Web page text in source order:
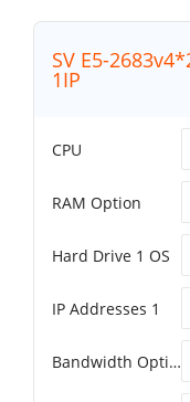
SV E5-
1IP
CPU
RAM Option
Hard Drive 1 OS
IP Addresses 1
Bandwidth Option